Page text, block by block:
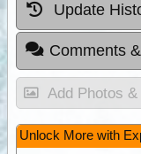
Update
Comments
Add Photos
Unlock More with